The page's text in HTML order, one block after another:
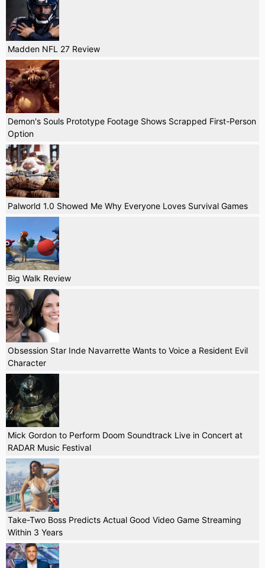
Madden NFL 27 Review
Demon's Souls Prototype Footage Shows Scrapped First-Person
Option
Palworld 1.0 Showed Me Why Everyone Loves Survival Games
Big Walk Review
Obsession Star Inde Navarrette Wants to Voice a Resident Evil
Character
Mick Gordon to Perform Doom Soundtrack Live in Concert at
RADAR Music Festival
Take-Two Boss Predicts Actual Good Video Game Streaming
Within 3 Years